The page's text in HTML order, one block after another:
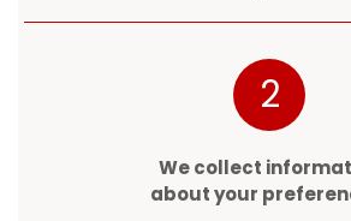
2
We collect
about your